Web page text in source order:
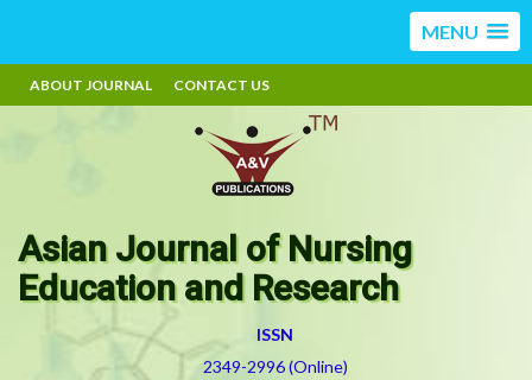
MENU
ABOUT JOURNAL CONTACT US
Asian Journal of Nursing
Education and Research
ISSN
2349-2996 (Online)